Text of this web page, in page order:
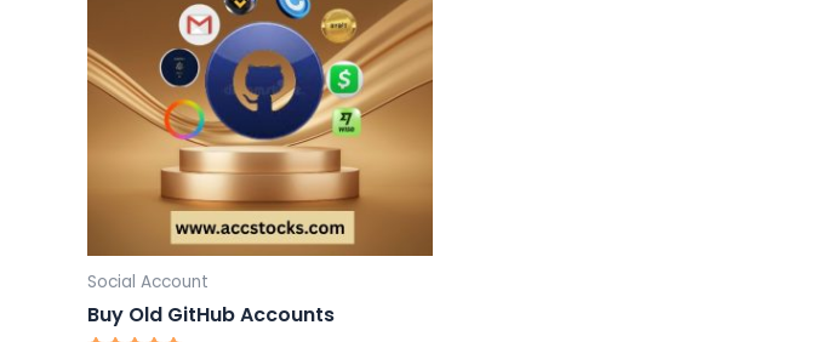
Social Account
Buy Old GitHub Accounts
$49.00 multiple
variants.
The
options
may
be
chosen
on
product